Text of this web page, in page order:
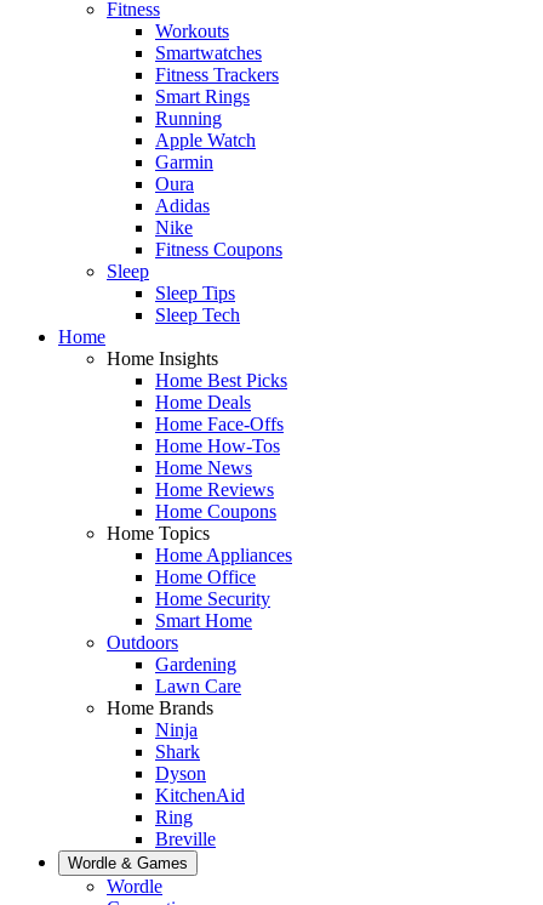
Fitness
Workouts
Smartwatches
Fitness Trackers
Smart Rings
Running
Apple Watch
Garmin
Oura
Adidas
Nike
Fitness Coupons
Sleep
Sleep Tips
Sleep Tech
Home
Home Insights
Home Best Picks
Home Deals
Home Face-Offs
Home How-Tos
Home News
Home Reviews
Home Coupons
Home Topics
Home Appliances
Home Office
Home Security
Smart Home
Outdoors
Gardening
Lawn Care
Home Brands
Ninja
Shark
Dyson
KitchenAid
Ring
Breville
Wordle & Games
Wordle